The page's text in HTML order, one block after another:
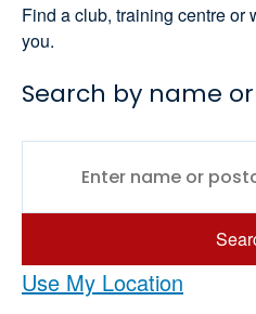
Find a club, training centre or
you.
Search by name
Use My Location